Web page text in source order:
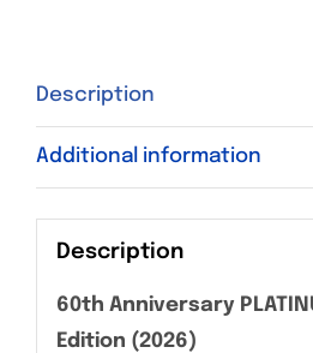
Description
Additional information
Description
60th Anniversary
Edition (2026)